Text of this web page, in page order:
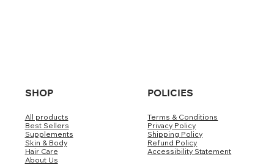
SHOP
All products
Best Sellers
Supplements
Skin & Body
Hair Care
About Us
POLICIES
Terms & Conditions
Privacy Policy
Shipping Policy
Refund Policy
Accessibility Statement